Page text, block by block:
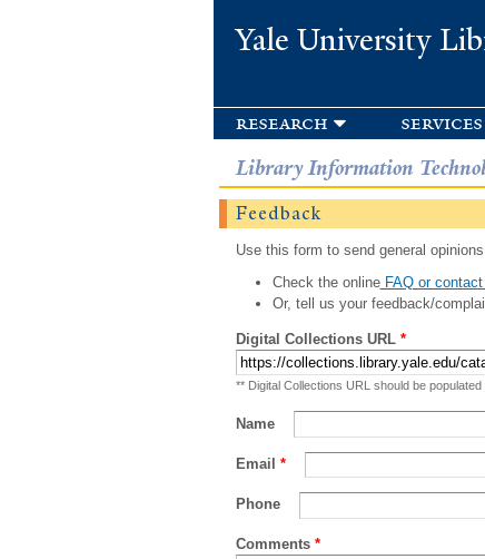
Yale University
research services
Library Information
Feedback
Use this form to send general
Check the onlineFAQ or
Or, tell us your feedback/
Digital Collections URL *
** Digital Collections URL should be
Name
Email *
Phone
Comments *